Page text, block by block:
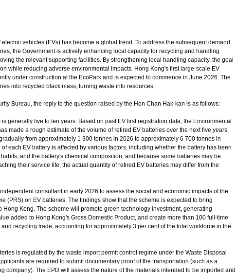
vehicles (EVs) has become a global trend. To address the subsequent demand
the Government is actively enhancing local capacity for recycling and handling
the relevant supporting facilities. By strengthening local handling capacity, the goal
while reducing adverse environmental impacts. Hong Kong's first large-scale EV
under construction at the EcoPark and is expected to commence in June 2026. The
into recycled black mass, turning waste into resources.
Bureau, the reply to the question raised by the Hon Chan Hak-kan is as follows:
generally five to ten years. Based on past EV first registration data, the Environmental
made a rough estimate of the volume of retired EV batteries over the next five years,
from approximately 1 300 tonnes in 2026 to approximately 6 700 tonnes in
each EV battery is affected by various factors, including whether the battery has been
and the battery's chemical composition, and because some batteries may be
their service life, the actual quantity of retired EV batteries may differ from the
consultant in early 2026 to assess the social and economic impacts of the
(PRS) on EV batteries. The findings show that the scheme is expected to bring
Hong Kong. The scheme will promote green technology investment, generating
added to Hong Kong's Gross Domestic Product, and create more than 100 full-time
recycling trade, accounting for approximately 3 per cent of the total workforce in the
is regulated by the waste import permit control regime under the Waste Disposal
are required to submit documentary proof of the transportation (such as a
company). The EPD will assess the nature of the materials intended to be imported and